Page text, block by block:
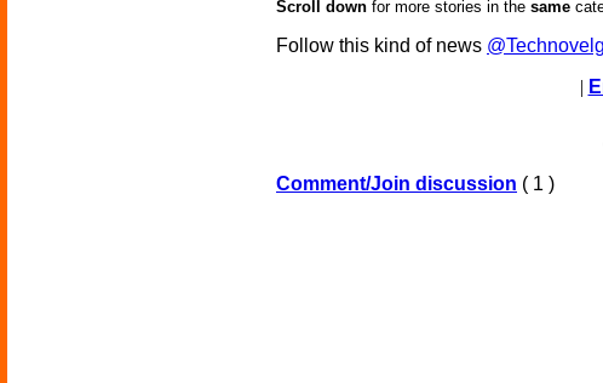
Scroll down for more stories in the same
Follow this kind of news
|
Comment/Join discussion ( 1 )